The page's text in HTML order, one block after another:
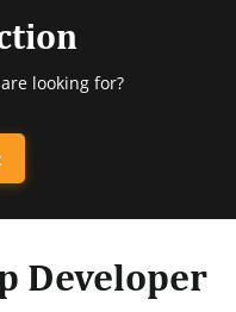
looking for?
Developer